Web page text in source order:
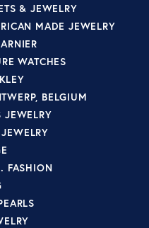
& JEWELRY
MADE JEWELRY
WATCHES
BELGIUM
JEWELRY
FASHION